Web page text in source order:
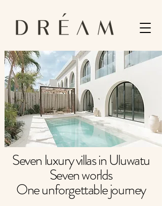
Seven luxury villas in Uluwatu
Seven worlds
One unforgettable journey